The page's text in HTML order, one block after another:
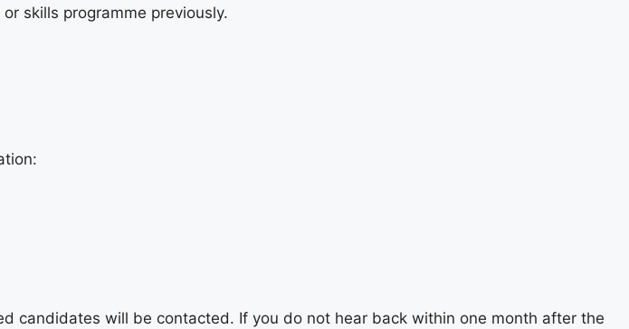
skills programme previously.
candidates will be contacted. If you do not hear back within one month after the